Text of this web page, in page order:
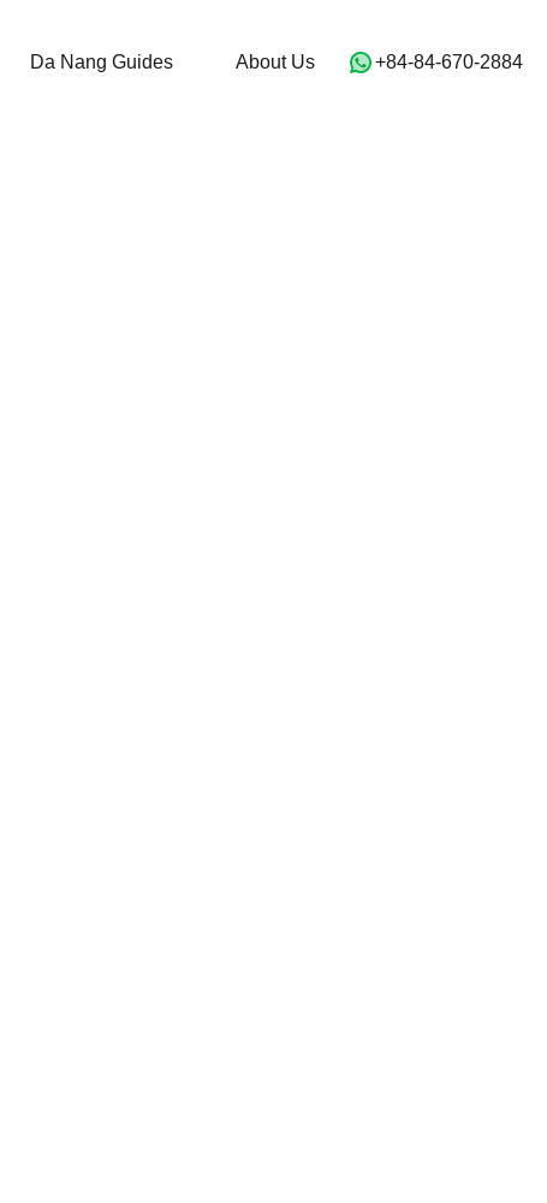
For Sale Da Nang Guides About Us
Da Nang Guides About Us ‭+84-84-670-2884‬